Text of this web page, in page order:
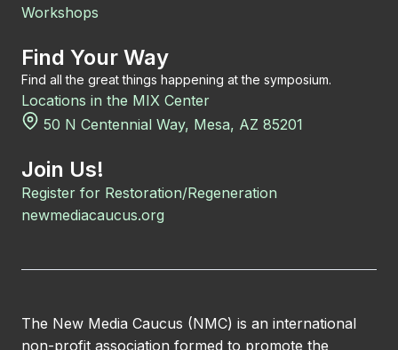
Workshops
Find Your Way
Find all the great things happening at the symposium.
Locations in the MIX Center
50 N Centennial Way, Mesa, AZ 85201
Join Us!
Register for Restoration/Regeneration
newmediacaucus.org
The New Media Caucus (NMC) is an international
non-profit association formed to promote the